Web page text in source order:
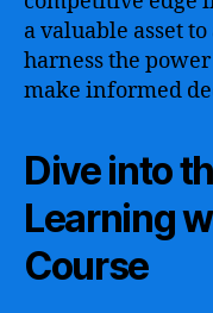
a valuable asset
harness the
make informed
Dive into
Learning
Course